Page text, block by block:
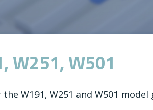
W251, W501
W191, W251 and W501 model